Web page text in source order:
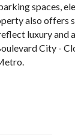
spaces,
also offers
luxury and
City -